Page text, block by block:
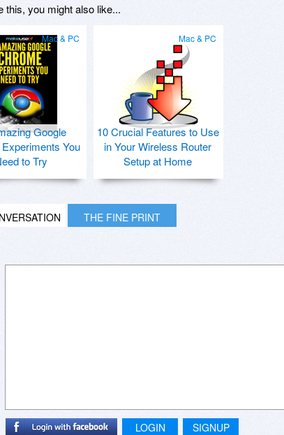
this, you might also like...
Mac & PC
Google
You
to Try
Mac & PC
10 Crucial Features to Use
in Your Wireless Router
Setup at Home
THE FINE PRINT
LOGIN SIGNUP